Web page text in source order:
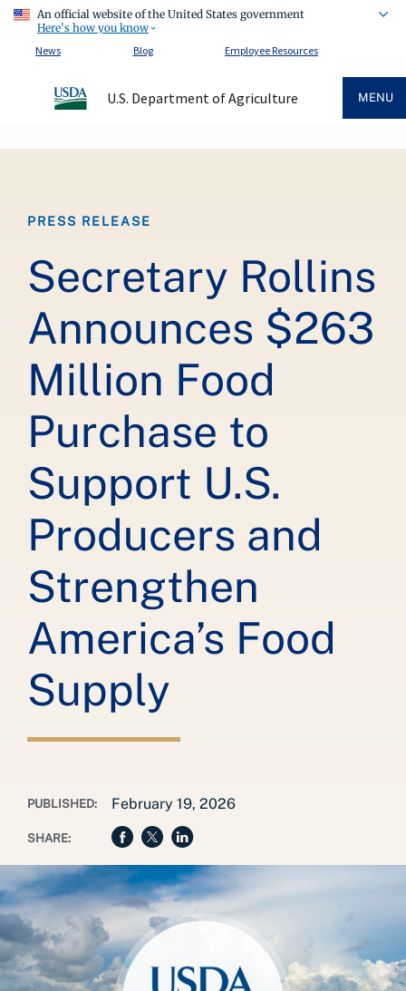
An official website of the United States government
Here's how you know
News
Blog Employee Resources
U.S. Department of Agriculture MENU
PRESS RELEASE
Secretary Rollins
Announces $263
Million Food
Purchase to
Support U.S.
Producers and
Strengthen
America’s Food
Supply
PUBLISHED: February 19, 2026
SHARE: